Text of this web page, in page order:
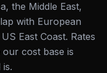
the Middle East,
with European
East Coast. Rates
cost base is